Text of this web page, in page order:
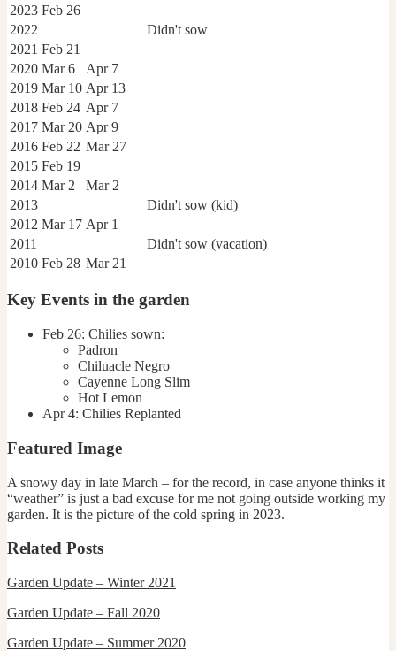
2023 Feb 26
2022
Didn't sow
2021 Feb 21
2020 Mar 6
Apr 7
2019 Mar 10 Apr 13
2018 Feb 24 Apr 7
2017 Mar 20 Apr 9
2016 Feb 22 Mar 27
2015 Feb 19
2014 Mar 2
Mar 2
2013
Didn't sow (kid)
2012 Mar 17 Apr 1
2011
Didn't sow (vacation)
2010 Feb 28 Mar 21
Key Events in the garden
Feb 26: Chilies sown:
Padron
Chiluacle Negro
Cayenne Long Slim
Hot Lemon
Apr 4: Chilies Replanted
Featured Image
A snowy day in late March – for the record, in case anyone thinks it
“weather” is just a bad excuse for me not going outside working my
garden. It is the picture of the cold spring in 2023.
Related Posts
Garden Update – Winter 2021
Garden Update – Fall 2020
Garden Update – Summer 2020